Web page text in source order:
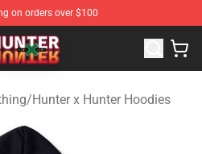
on orders over $100
- Official Hunter × Hunter
/Hunter x Hunter Hoodies